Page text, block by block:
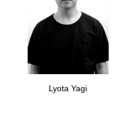
Lyota Yagi